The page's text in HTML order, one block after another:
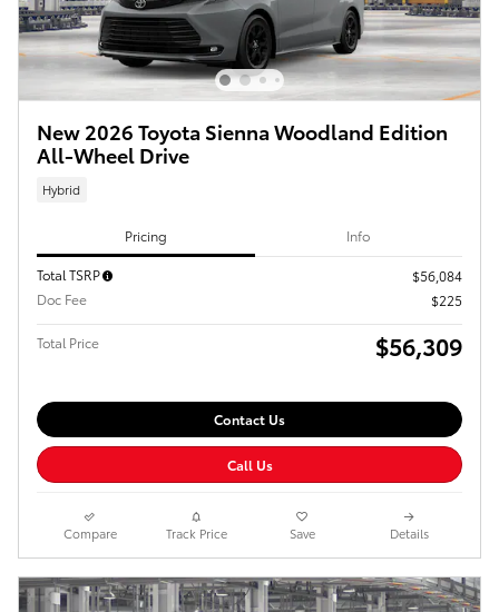
New 2026 Toyota Sienna Woodland Edition
All-Wheel Drive
Hybrid
Pricing Info
Total TSRP
$56,084
Doc Fee
$225
Total Price $56,309
Contact Us
Call Us
Compare Track Price Save Details